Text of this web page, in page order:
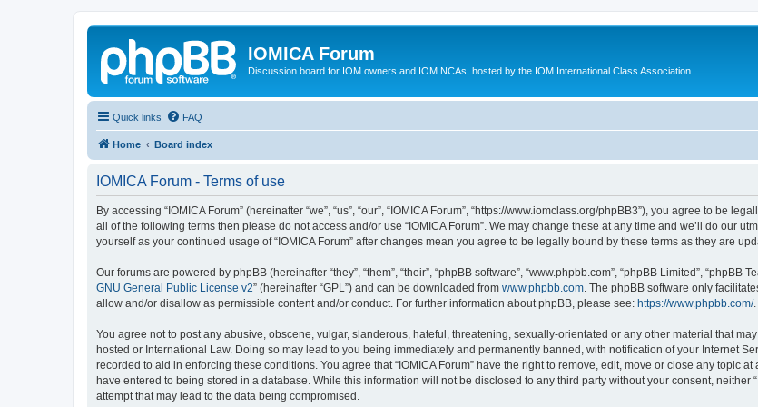
IOMICA Forum
Discussion board for IOM owners and IOM NCAs, hosted by the IOM International Class Association
Quick links FAQ
Home Board index
IOMICA Forum - Terms of use
By accessing “IOMICA Forum” (hereinafter “we”, “us”, “our”, “IOMICA Forum”, “https://www.iomclass.org/phpBB3”), you agree to be
all of the following terms then please do not access and/or use “IOMICA Forum”. We may change these at any time and we’ll do our
yourself as your continued usage of “IOMICA Forum” after changes mean you agree to be legally bound by these terms as they are
Our forums are powered by phpBB (hereinafter “they”, “them”, “their”, “phpBB software”, “www.phpbb.com”, “phpBB Limited”,
GNU General Public License v2” (hereinafter “GPL”) and can be downloaded from www.phpbb.com . The phpBB software only
allow and/or disallow as permissible content and/or conduct. For further information about phpBB, please see: https://www.phpbb.com/.
You agree not to post any abusive, obscene, vulgar, slanderous, hateful, threatening, sexually-orientated or any other material that
hosted or International Law. Doing so may lead to you being immediately and permanently banned, with notification of your Internet
recorded to aid in enforcing these conditions. You agree that “IOMICA Forum” have the right to remove, edit, move or close any topic
have entered to being stored in a database. While this information will not be disclosed to any third party without your consent, neither
attempt that may lead to the data being compromised.